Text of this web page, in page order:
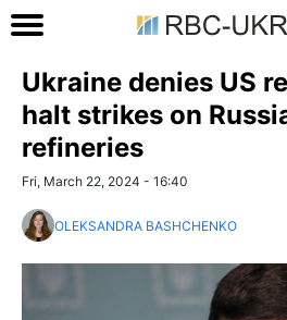
Ukraine denies US
halt strikes on
refineries
Fri, March 22, 2024 - 16:40
OLEKSANDRA BASHCHENKO